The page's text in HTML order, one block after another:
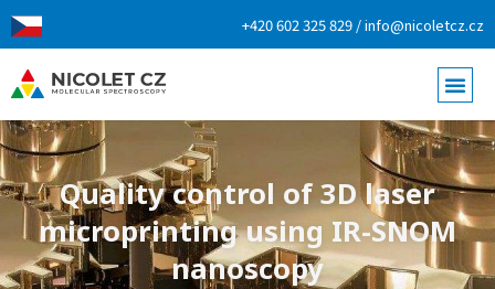
+420 602 325 829 / info@nicoletcz.cz
Quality control of 3D laser
microprinting using IR-SNOM
nanoscopy